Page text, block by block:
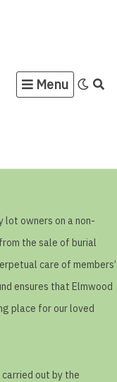
Menu
lot owners on a non-
the sale of burial
care of members’
ensures that Elmwood
place for our loved
out by the